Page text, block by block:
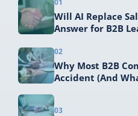
01
Will AI Replace
Answer for B2B
02
Why Most B2B
Accident (And
03